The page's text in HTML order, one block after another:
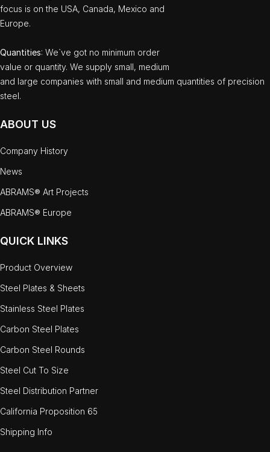
focus is on the USA, Canada, Mexico and
Europe.
Quantities: We`ve got no minimum order
value or quantity. We supply small, medium
and large companies with small and medium quantities of precision
steel.
ABOUT US
Company History
News
ABRAMS® Art Projects
ABRAMS® Europe
QUICK LINKS
Product Overview
Steel Plates & Sheets
Stainless Steel Plates
Carbon Steel Plates
Carbon Steel Rounds
Steel Cut To Size
Steel Distribution Partner
California Proposition 65
Shipping Info